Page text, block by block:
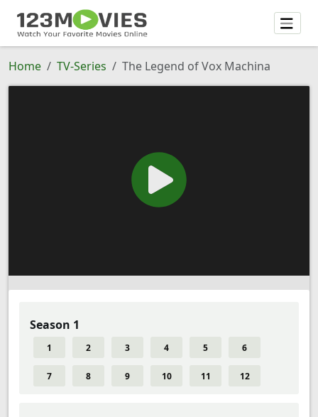
Home TV-Series The Legend of Vox Machina
Season 1
1 2 3 4 5 6
7 8 9 10 11 12